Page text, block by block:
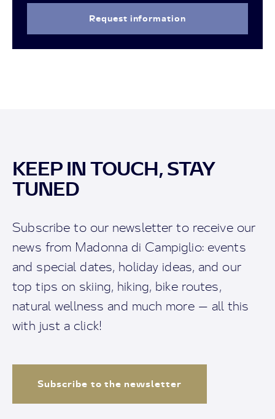
Request information
KEEP IN TOUCH, STAY
TUNED
Subscribe to our newsletter to receive our
news from Madonna di Campiglio: events
and special dates, holiday ideas, and our
top tips on skiing, hiking, bike routes,
natural wellness and much more — all this
with just a click!
Subscribe to the newsletter